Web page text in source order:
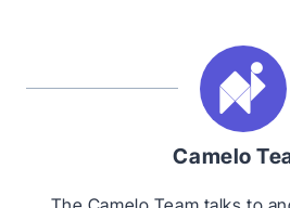
Camelo